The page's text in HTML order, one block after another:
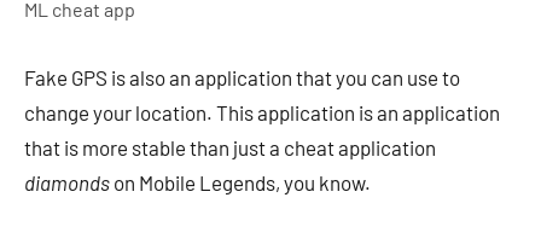
ML cheat app
Fake GPS is also an application that you can use to
change your location. This application is an application
that is more stable than just a cheat application
diamonds on Mobile Legends, you know.